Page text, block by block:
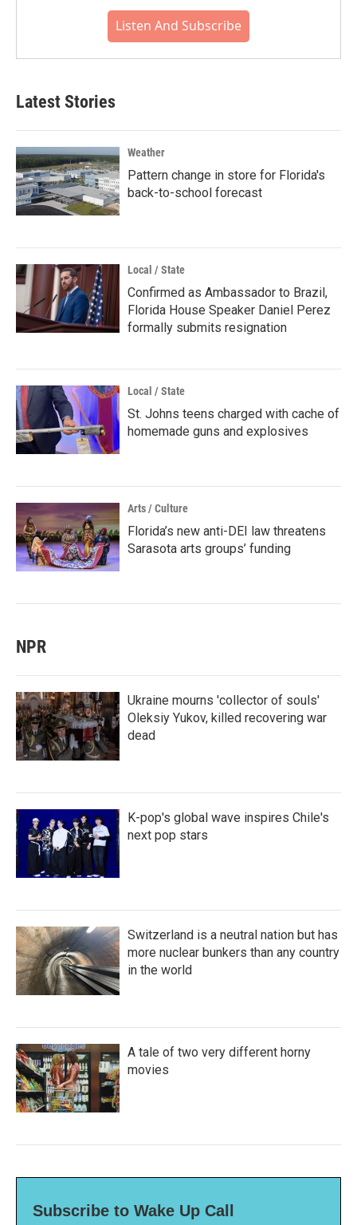
Listen And Subscribe
Latest Stories
Weather
Pattern change in store for Florida's
back-to-school forecast
Local / State
Confirmed as Ambassador to Brazil,
Florida House Speaker Daniel Perez
formally submits resignation
Local / State
St. Johns teens charged with cache of
homemade guns and explosives
Arts / Culture
Florida’s new anti-DEI law threatens
Sarasota arts groups’ funding
NPR
Ukraine mourns 'collector of souls'
Oleksiy Yukov, killed recovering war
dead
K-pop's global wave inspires Chile's
next pop stars
Switzerland is a neutral nation but has
more nuclear bunkers than any country
in the world
A tale of two very different horny
movies
Subscribe to Wake Up Call